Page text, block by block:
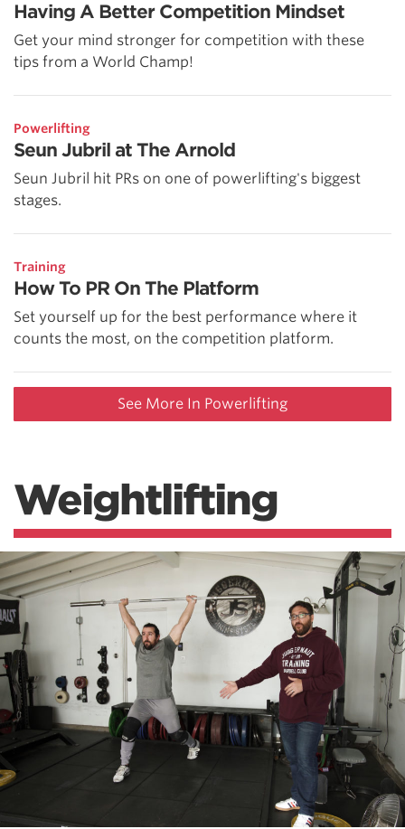
Having A Better Competition Mindset
Get your mind stronger for competition with these
tips from a World Champ!
Powerlifting
Seun Jubril at The Arnold
Seun Jubril hit PRs on one of powerlifting's biggest
stages.
Training
How To PR On The Platform
Set yourself up for the best performance where it
counts the most, on the competition platform.
See More In Powerlifting
Weightlifting